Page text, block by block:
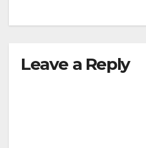
Leave a Reply